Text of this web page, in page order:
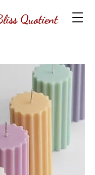
Quotient